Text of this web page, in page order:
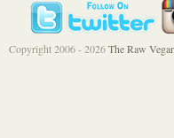
Copyright 2006 - 2026The Raw